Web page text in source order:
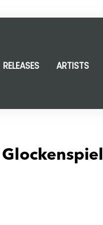
RELEASES ARTISTS